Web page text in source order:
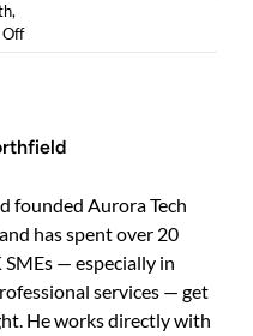
on
practical
UK
business
owners
founded Aurora Tech
has spent over 20
— especially in
services — get
He works directly with